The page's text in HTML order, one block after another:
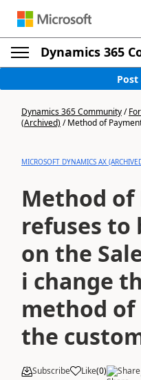
Dynamics 365
Dynamics 365 Community/
(Archived)/Method of
MICROSOFT DYNAMICS AX
Method of
refuses to
on the
i change
method
the
Subscribe Like(0) Share